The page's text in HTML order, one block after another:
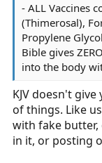
- ALL Vaccines
(Thimerosal),
Propylene
Bible gives
into the body
KJV doesn't
of things. Like
with fake
in it, or posting